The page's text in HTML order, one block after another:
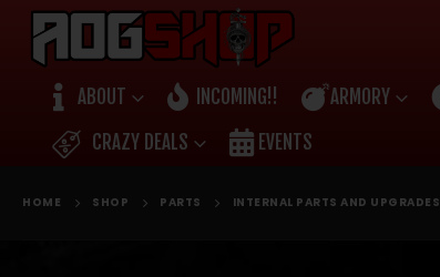
ABOUT INCOMING!! ARMORY
CRAZY DEALS
EVENTS
HOME SHOP PARTS INTERNAL PARTS AND UPGRADES